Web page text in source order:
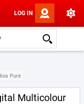
LOG IN
Pure
Multicolour